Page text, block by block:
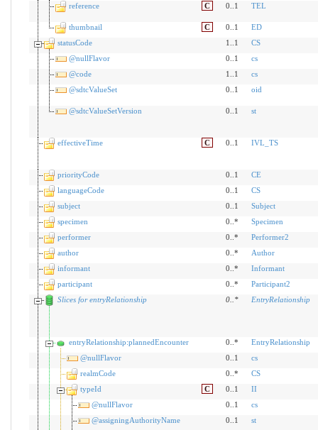
reference C 0..1 TEL
thumbnail C 0..1
ED
statusCode
1..1
CS
@nullFlavor
0..1
cs
@code
1..1
cs
@sdtcValueSet
0..1 oid
@sdtcValueSetVersion 0..1 st
effectiveTime C 0..1 IVL_TS
priorityCode 0..1
CE
languageCode
0..1
CS
subject
0..1
Subject
specimen
0..*
Specimen
performer
0..*
Performer2
author
0..*
Author
informant
0..*
Informant
participant
0..*
Participant2
Slices for entryRelationship
0.. * EntryRelationship
entryRelationship:plannedEncounter 0..*
EntryRelationship
@nullFlavor
0..1
cs
realmCode
0..*
CS
typeId
C 0..1
II
@nullFlavor
0..1
cs
@assigningAuthorityName
0..1 st